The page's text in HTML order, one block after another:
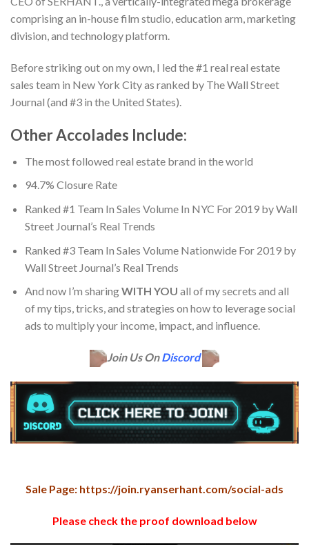
comprising an in-house film studio, education arm, marketing
division, and technology platform.
Before striking out on my own, I led the #1 real real estate
sales team in New York City as ranked by The Wall Street
Journal (and #3 in the United States).
Other Accolades Include:
The most followed real estate brand in the world
94.7% Closure Rate
Ranked #1 Team In Sales Volume In NYC For 2019 by Wall
Street Journal’s Real Trends
​Ranked #3 Team In Sales Volume Nationwide For 2019 by
Wall Street Journal’s Real Trends
​And now I’m sharingWITH YOU all of my secrets and all
of my tips, tricks, and strategies on how to leverage social
ads to multiply your income, impact, and influence.
Join Us OnDiscord
Sale Page: https://join.ryanserhant.com/social-ads
Please check the proof download below